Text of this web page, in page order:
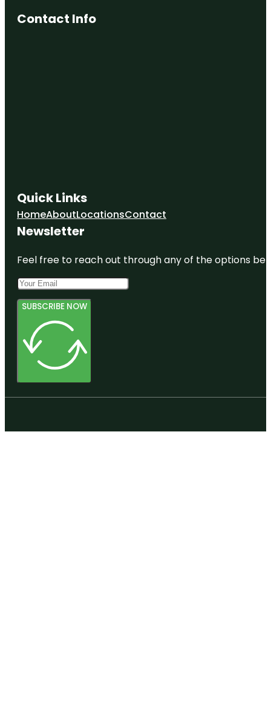
Contact Info
Quick Links
HomeAboutLocationsContact
Newsletter
Feel free to reach out through any of the options
SUBSCRIBE NOW